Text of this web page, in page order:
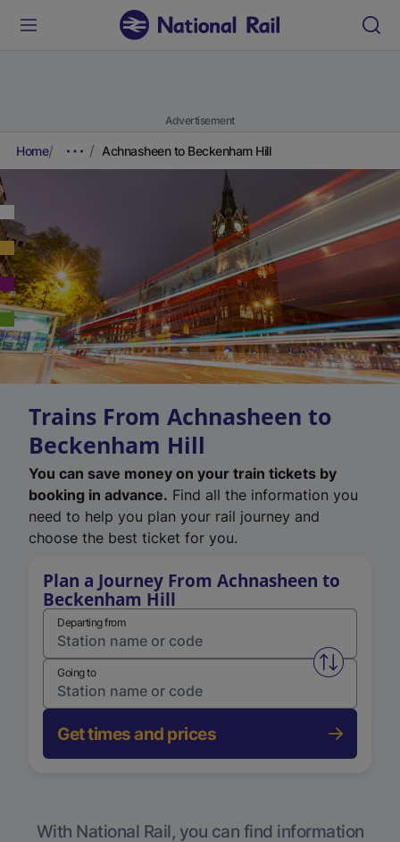
Advertisement
Home Achnasheen to Beckenham Hill
Trains From Achnasheen to
Beckenham Hill
You can save money on your train tickets by
booking in advance. Find all the information you
need to help you plan your rail journey and
choose the best ticket for you.
Plan a Journey From Achnasheen to
Beckenham Hill
Departing from
Swap
Going to
Get times and prices
With National Rail, you can find information